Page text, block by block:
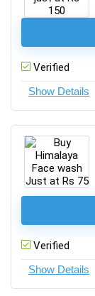
Verified
Verified